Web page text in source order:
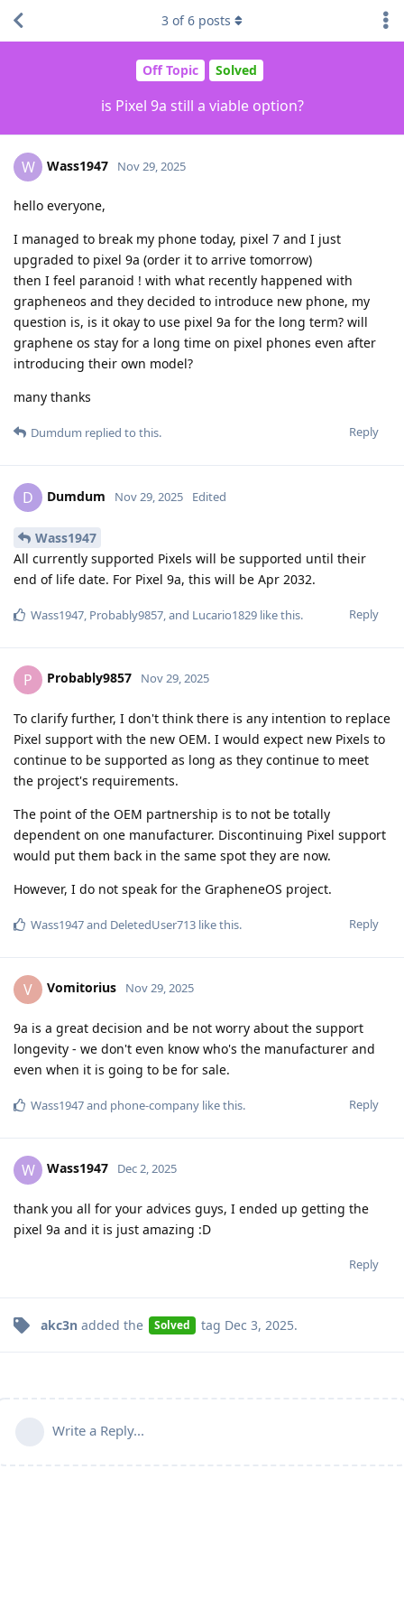
Off Topic Solved
is Pixel 9a still a viable option?
3 of6 posts
W Wass1947 Nov 29, 2025
hello everyone,
I managed to break my phone today, pixel 7 and I just
upgraded to pixel 9a (order it to arrive tomorrow)
then I feel paranoid ! with what recently happened with
grapheneos and they decided to introduce new phone, my
question is, is it okay to use pixel 9a for the long term? will
graphene os stay for a long time on pixel phones even after
introducing their own model?
many thanks
Reply
Dumdum replied to this.
D Dumdum Nov 29, 2025 Edited
Wass1947
All currently supported Pixels will be supported until their
end of life date. For Pixel 9a, this will be Apr 2032.
Reply
Wass1947 Probably9857 , and Lucario1829 like this.
P Probably9857 Nov 29, 2025
To clarify further, I don't think there is any intention to replace
Pixel support with the new OEM. I would expect new Pixels to
continue to be supported as long as they continue to meet
the project's requirements.
The point of the OEM partnership is to not be totally
dependent on one manufacturer. Discontinuing Pixel support
would put them back in the same spot they are now.
However, I do not speak for the GrapheneOS project.
Reply
Wass1947and DeletedUser713 like this.
V Vomitorius Nov 29, 2025
9a is a great decision and be not worry about the support
longevity - we don't even know who's the manufacturer and
even when it is going to be for sale.
Reply
Wass1947and phone-company like this.
W Wass1947 Dec 2, 2025
thank you all for your advices guys, I ended up getting the
pixel 9a and it is just amazing :D
Reply
akc3n added the Solved tag Dec 3, 2025.
Write a Reply...